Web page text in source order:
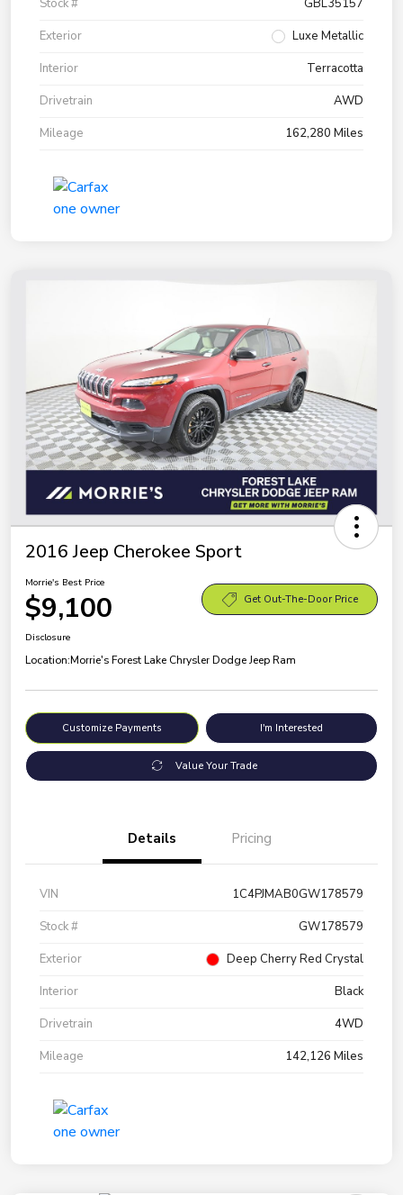
Stock #
GBL35157
Exterior
Luxe Metallic
Interior
Terracotta
Drivetrain
AWD
Mileage
162,280 Miles
2016 Jeep Cherokee Sport
Morrie's Best Price
$9,100 Get Out-The-Door Price
Disclosure
Location:Morrie's Forest Lake Chrysler Dodge Jeep Ram
Customize Payments I'm Interested
Value Your Trade
Details Pricing
VIN
1C4PJMAB0GW178579
Stock #
GW178579
Exterior
Deep Cherry Red Crystal
Interior
Black
Drivetrain
4WD
Mileage
142,126 Miles